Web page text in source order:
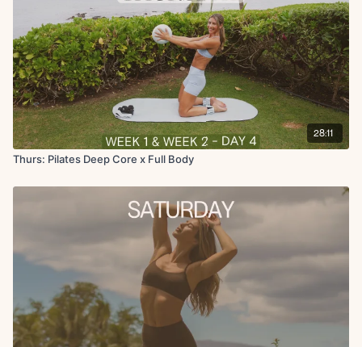
28:11
Thurs: Pilates Deep Core x Full Body